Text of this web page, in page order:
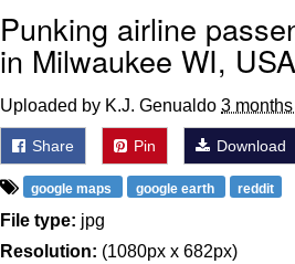
Punking airline
in Milwaukee WI,
Uploaded by K.J. Genualdo 3
Share Pin Download
google maps google earth reddit
File type: jpg
Resolution: (1080px x 682px)